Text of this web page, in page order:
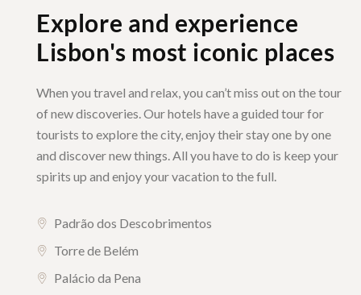
Explore and experience
Lisbon's most iconic places
When you travel and relax, you can’t miss out on the tour
of new discoveries. Our hotels have a guided tour for
tourists to explore the city, enjoy their stay one by one
and discover new things. All you have to do is keep your
spirits up and enjoy your vacation to the full.
Padrão dos Descobrimentos
Torre de Belém
Palácio da Pena